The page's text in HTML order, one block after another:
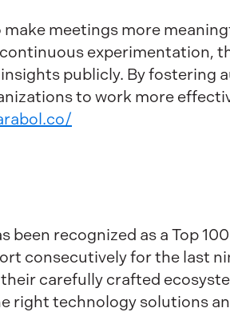
meetings more
experimentation,
publicly. By fostering
to work more
been recognized as a Top
consecutively for the last
carefully crafted
right technology solutions